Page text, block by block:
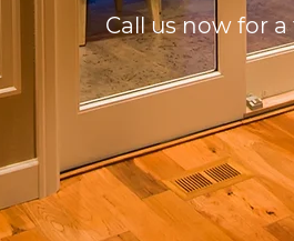
Call us now for